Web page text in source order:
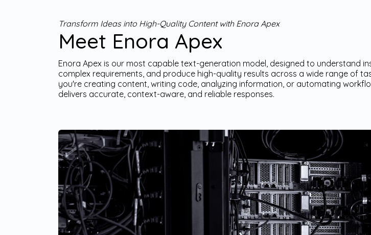
Transform Ideas into High-Quality Content with Enora Apex
Meet Enora Apex
Enora Apex is our most capable text-generation model, designed to understand
complex requirements, and produce high-quality results across a wide range of
you're creating content, writing code, analyzing information, or automating
delivers accurate, context-aware, and reliable responses.